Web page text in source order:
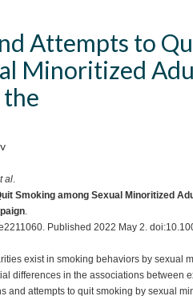
Attempts to
Minoritized
the
al.
Smoking among Sexual Minoritized
.
Published 2022 May 2.
exist in smoking behaviors by sexual
differences in the associations between
and attempts to quit smoking by sexual